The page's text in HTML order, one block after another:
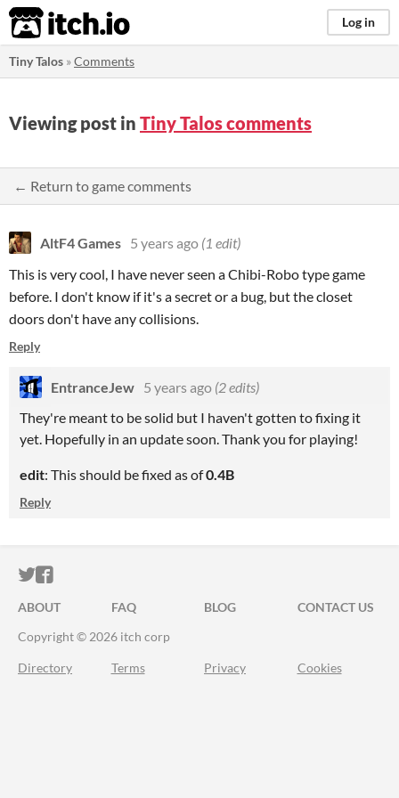
itch.io Log in
Tiny Talos »Comments
Viewing post in Tiny Talos comments
← Return to game comments
AltF4 Games 5 years ago (1 edit)
This is very cool, I have never seen a Chibi-Robo type game
before. I don't know if it's a secret or a bug, but the closet
doors don't have any collisions.
Reply
EntranceJew 5 years ago (2 edits)
They're meant to be solid but I haven't gotten to fixing it
yet. Hopefully in an update soon. Thank you for playing!
edit: This should be fixed as of0.4B
Reply
ITCH.IO ON TWITTER
ITCH.IO ON FACEBOOK
ABOUT FAQ BLOG
CONTACT US
Copyright © 2026 itch corp
Directory Terms Privacy Cookies